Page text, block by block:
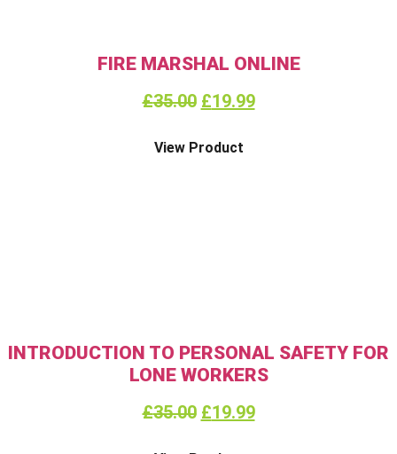
FIRE MARSHAL ONLINE
£35.00 £19.99
View Product
INTRODUCTION TO PERSONAL SAFETY FOR
LONE WORKERS
£35.00 £19.99